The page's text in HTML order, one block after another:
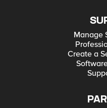
Manage
Create a